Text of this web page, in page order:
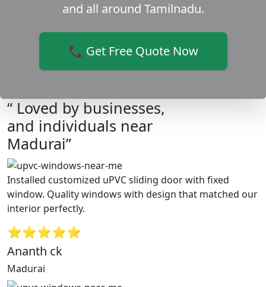
and all around Tamilnadu.
📞 Get Free Quote Now
“ Loved by businesses,
and individuals near
Madurai”
Installed customized uPVC sliding door with fixed
window. Quality windows with design that matched our
interior perfectly.
⭐⭐⭐⭐⭐
Ananth ck
Madurai